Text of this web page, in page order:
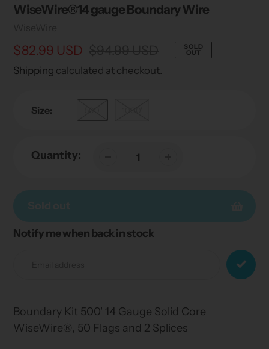
WiseWire®14 gauge Boundary Wire
Sale
price
$82.99 USD
Regular
price
SOLD
OUT
Shipping calculated at checkout.
Size:
Quantity:
Adding
Notify me when back in stock
Boundary Kit 500' 14 Gauge Solid Core
WiseWire®, 50 Flags and 2 Splices